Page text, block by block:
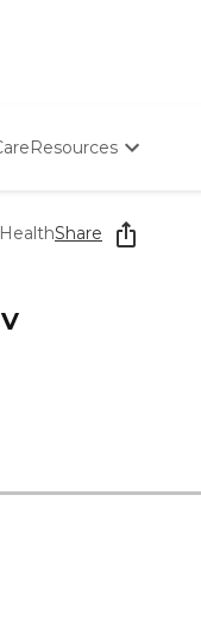
Resources
Starting The
How To Find Senior
Share